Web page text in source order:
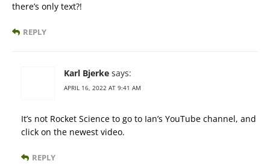
there’s only text?!
REPLY
Karl Bjerke says:
APRIL 16, 2022 AT 9:41 AM
It’s not Rocket Science to go to Ian’s YouTube channel, and
click on the newest video.
REPLY